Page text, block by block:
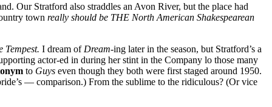
Our Stratford also straddles an Avon River, but the place had
town really should be THE North American Shakespearean
Tempest. I dream of Dream-ing later in the season, but Stratford’s a
actor-ed in during her stint in the Company lo those many
to Guys even though they both were first staged around 1950.
— comparison.) From the sublime to the ridiculous? (Or vice